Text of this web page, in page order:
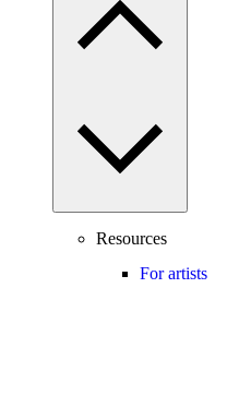
Resources
For artists